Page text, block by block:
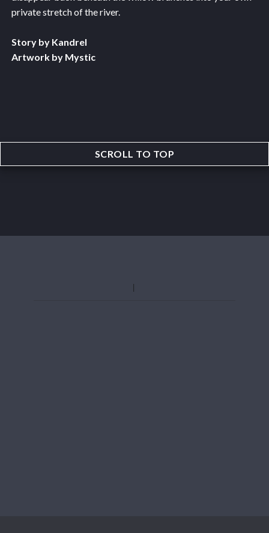
private stretch of the river.
Story by Kandrel
Artwork by Mystic
SCROLL TO TOP